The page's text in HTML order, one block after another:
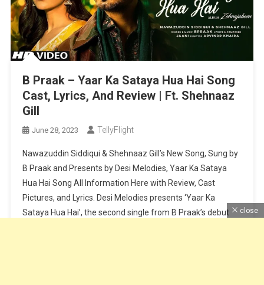
B Praak – Yaar Ka Sataya Hua Hai Song
Cast, Lyrics, And Review | Ft. Shehnaaz
Gill
June 28, 2023 TellyFlight
Nawazuddin Siddiqui & Shehnaaz Gill’s New Song, Sung by
B Praak and Presents by Desi Melodies, Yaar Ka Sataya
Hua Hai Song All Information Here with Review, Cast
Pictures, and Lyrics. Desi Melodies presents ‘Yaar Ka
Sataya Hua Hai’, the second single from B Praak’s debut
close